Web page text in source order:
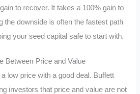
to recover. It takes a 100% gain to
the downside is often the fastest path
your seed capital safe to start with.
Between Price and Value
low price with a good deal. Buffett
investors that price and value are not